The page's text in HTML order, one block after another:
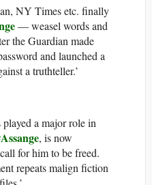
NY Times etc. finally
— weasel words and
the Guardian made
and launched a
a truthteller.’
a major role in
, is now
for him to be freed.
repeats malign fiction